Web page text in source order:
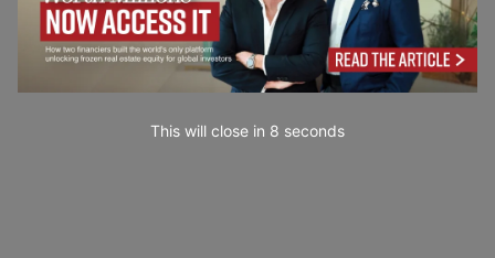
This will close in 6 seconds